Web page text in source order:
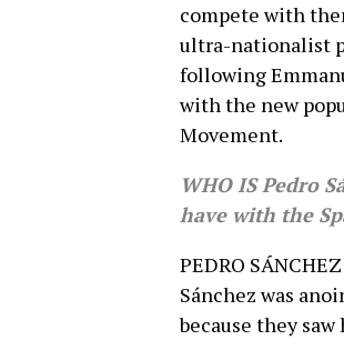
compete with
ultra-nationalist
following
with the new
Movement.
WHO IS Pedro
have with the
PEDRO
Sánchez was
because they